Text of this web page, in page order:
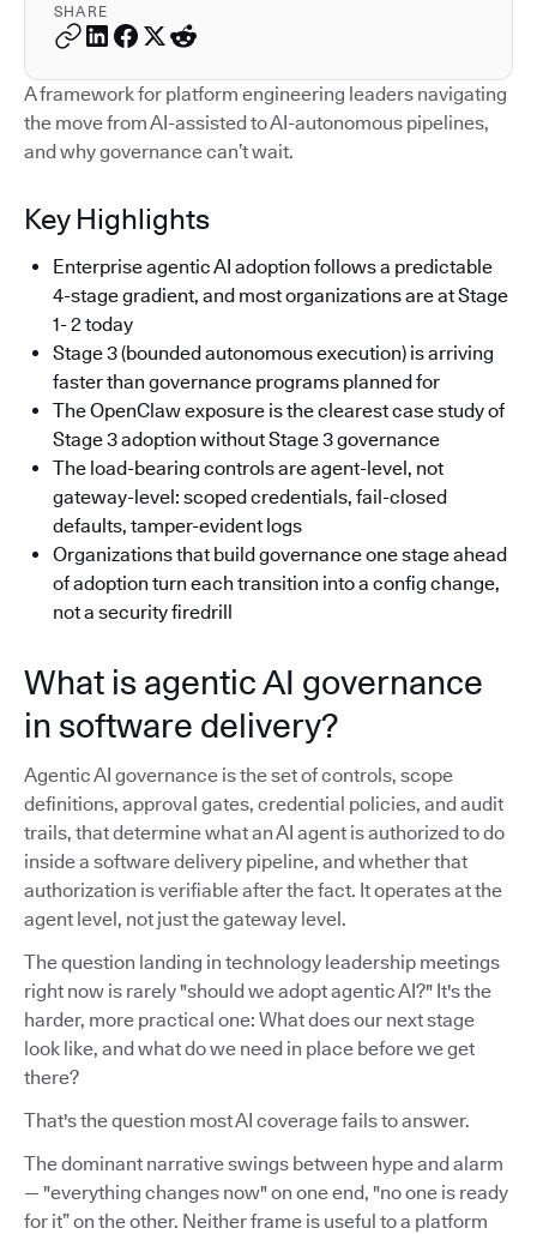
SHARE
A framework for platform engineering leaders navigating
the move from AI-assisted to AI-autonomous pipelines,
and why governance can’t wait.
Key Highlights
Enterprise agentic AI adoption follows a predictable
4-stage gradient, and most organizations are at Stage
1- 2 today
Stage 3 (bounded autonomous execution) is arriving
faster than governance programs planned for
The OpenClaw exposure is the clearest case study of
Stage 3 adoption without Stage 3 governance
The load-bearing controls are agent-level, not
gateway-level: scoped credentials, fail-closed
defaults, tamper-evident logs
Organizations that build governance one stage ahead
of adoption turn each transition into a config change,
not a security firedrill
What is agentic AI governance
in software delivery?
Agentic AI governance is the set of controls, scope
definitions, approval gates, credential policies, and audit
trails, that determine what an AI agent is authorized to do
inside a software delivery pipeline, and whether that
authorization is verifiable after the fact. It operates at the
agent level, not just the gateway level.
The question landing in technology leadership meetings
right now is rarely "should we adopt agentic AI?" It's the
harder, more practical one: What does our next stage
look like, and what do we need in place before we get
there?
That's the question most AI coverage fails to answer.
The dominant narrative swings between hype and alarm
— "everything changes now" on one end, "no one is ready
for it” on the other. Neither frame is useful to a platform